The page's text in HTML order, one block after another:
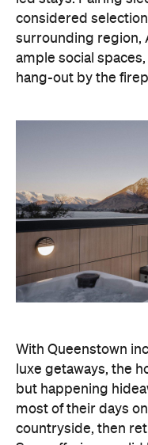
With Queenstown
luxe getaways, the
but happening
most of their days
countryside, then
Soon offering a
region's ever-
travellers alike.
"Avani Queenstown
offering to one of